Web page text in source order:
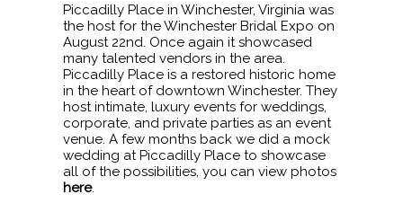
Piccadilly Place in Winchester, Virginia was
the host for the Winchester Bridal Expo on
August 22nd. Once again it showcased
many talented vendors in the area.
Piccadilly Place is a restored historic home
in the heart of downtown Winchester. They
host intimate, luxury events for weddings,
corporate, and private parties as an event
venue. A few months back we did a mock
wedding at Piccadilly Place to showcase
all of the possibilities, you can view photos
here.